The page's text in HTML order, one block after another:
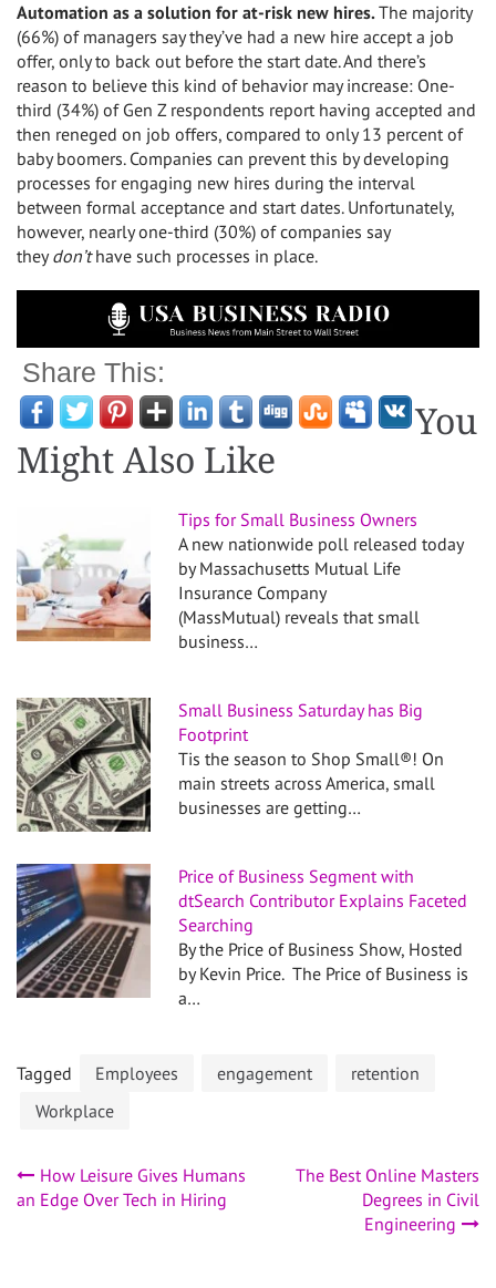
Automation as a solution for at-risk new hires. The majority
(66%) of managers say they’ve had a new hire accept a job
offer, only to back out before the start date. And there’s
reason to believe this kind of behavior may increase: One-
third (34%) of Gen Z respondents report having accepted and
then reneged on job offers, compared to only 13 percent of
baby boomers. Companies can prevent this by developing
processes for engaging new hires during the interval
between formal acceptance and start dates. Unfortunately,
however, nearly one-third (30%) of companies say
theydon’thave such processes in place.
Share This:
You
Might Also Like
Tips for Small Business Owners
A new nationwide poll released today
by Massachusetts Mutual Life
Insurance Company
(MassMutual) reveals that small
business…
Small Business Saturday has Big
Footprint
Tis the season to Shop Small®! On
main streets across America, small
businesses are getting…
Price of Business Segment with
dtSearch Contributor Explains Faceted
Searching
By the Price of Business Show, Hosted
by Kevin Price. The Price of Business is
a…
Tagged Employees engagement
retention
Workplace
Post
How Leisure Gives Humans
an Edge Over Tech in Hiring
The Best Online Masters
Degrees in Civil
Engineering